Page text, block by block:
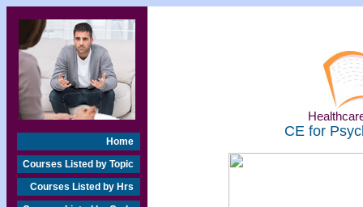
Home
Courses Listed by Topic
Courses Listed by Hrs
CE for